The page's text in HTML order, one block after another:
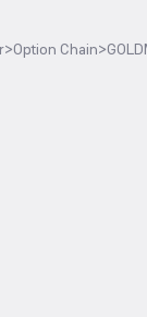
>Option Chain>